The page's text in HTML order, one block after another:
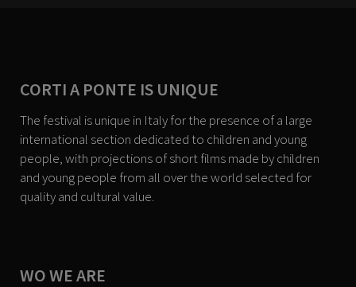
CORTI A PONTE IS UNIQUE
The festival is unique in Italy for the presence of a large
international section dedicated to children and young
people, with projections of short films made by children
and young people from all over the world selected for
quality and cultural value.
WO WE ARE